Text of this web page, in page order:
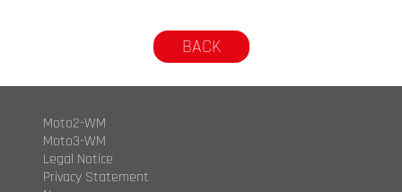
BACK
Moto2-WM
Moto3-WM
Legal Notice
Privacy Statement